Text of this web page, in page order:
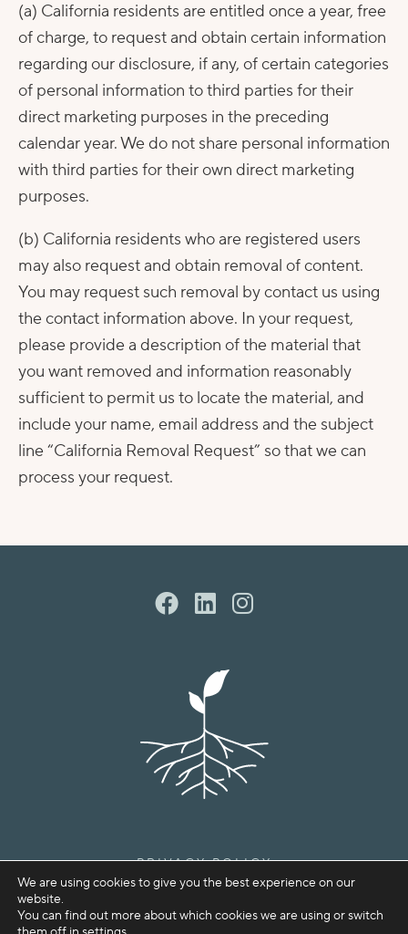
(a) California residents are entitled once a year, free
of charge, to request and obtain certain information
regarding our disclosure, if any, of certain categories
of personal information to third parties for their
direct marketing purposes in the preceding
calendar year. We do not share personal information
with third parties for their own direct marketing
purposes.
(b) California residents who are registered users
may also request and obtain removal of content.
You may request such removal by contact us using
the contact information above. In your request,
please provide a description of the material that
you want removed and information reasonably
sufficient to permit us to locate the material, and
include your name, email address and the subject
line “California Removal Request” so that we can
process your request.
PRIVACY POLICY
COPYRIGHT © SPROUTHOUSE 2026
We are using cookies to give you the best experience on our
website.
You can find out more about which cookies we are using or switch